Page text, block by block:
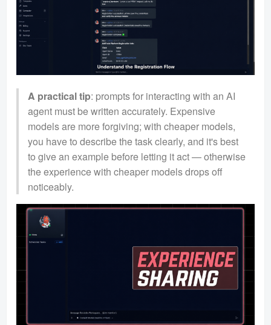
A practical tip: prompts for interacting with an AI
agent must be written accurately. Expensive
models are more forgiving; with cheaper models,
you have to describe the task clearly, and it's best
to give an example before letting it act — otherwise
the experience with cheaper models drops off
noticeably.